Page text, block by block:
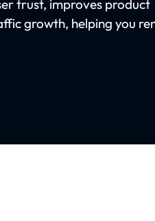
trust, improves product
growth, helping you